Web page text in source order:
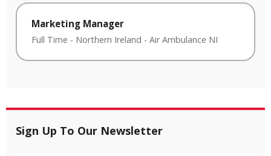
Marketing Manager
Full Time - Northern Ireland - Air Ambulance NI
Sign Up To Our Newsletter